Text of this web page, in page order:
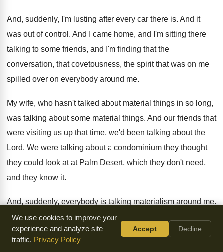
And, suddenly, I'm lusting after every car there is. And it
was out of control . And I came home, and I'm sitting there
talking to some friends, and I'm finding that the
conversation, that covetousness, the spirit that was on me
spilled over on everybody around me.
My wife, who hasn't talked about material things in so long,
was talking about some material things. And our friends that
were visiting us up that time, we'd been talking about the
Lord. We were talking about a condominium they thought
they could look at at Palm Desert, which they don't need,
and they know it.
And, suddenly, everybody is talking materialism around me.
That spirit had leaped upon them, and I
night.That's when the Lord said, Go up and
turn to
. He directed me
We use cookies to improve your
experience and analyze site
traffic. Privacy Policy
Accept Decline